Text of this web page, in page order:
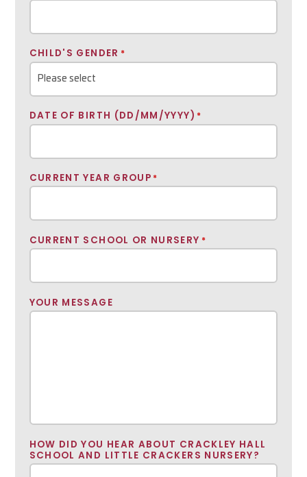
CHILD'S GENDER *
DATE OF BIRTH (DD/MM/YYYY) *
CURRENT YEAR GROUP *
CURRENT SCHOOL OR NURSERY *
YOUR MESSAGE
HOW DID YOU HEAR ABOUT CRACKLEY HALL
SCHOOL AND LITTLE CRACKERS NURSERY?